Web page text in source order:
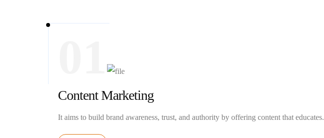
Content Marketing
It aims to build brand awareness, trust, and authority by offering content that educates.